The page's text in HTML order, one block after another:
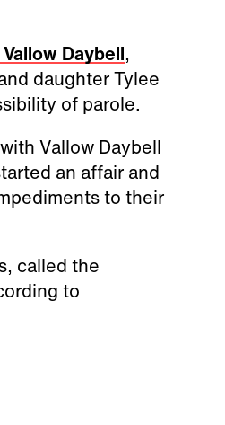
Daybell,
daughter Tylee
of parole.
Vallow Daybell
an affair and
to their
called the
to